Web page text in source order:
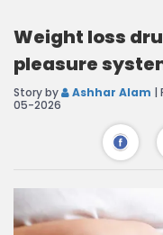
Weight loss
pleasure
Story by Ashhar Alam |
05-2026